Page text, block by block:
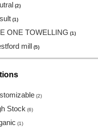
(2)
(1)
ONE TOWELLING (1)
mill (5)
(2)
Stock (6)
(1)